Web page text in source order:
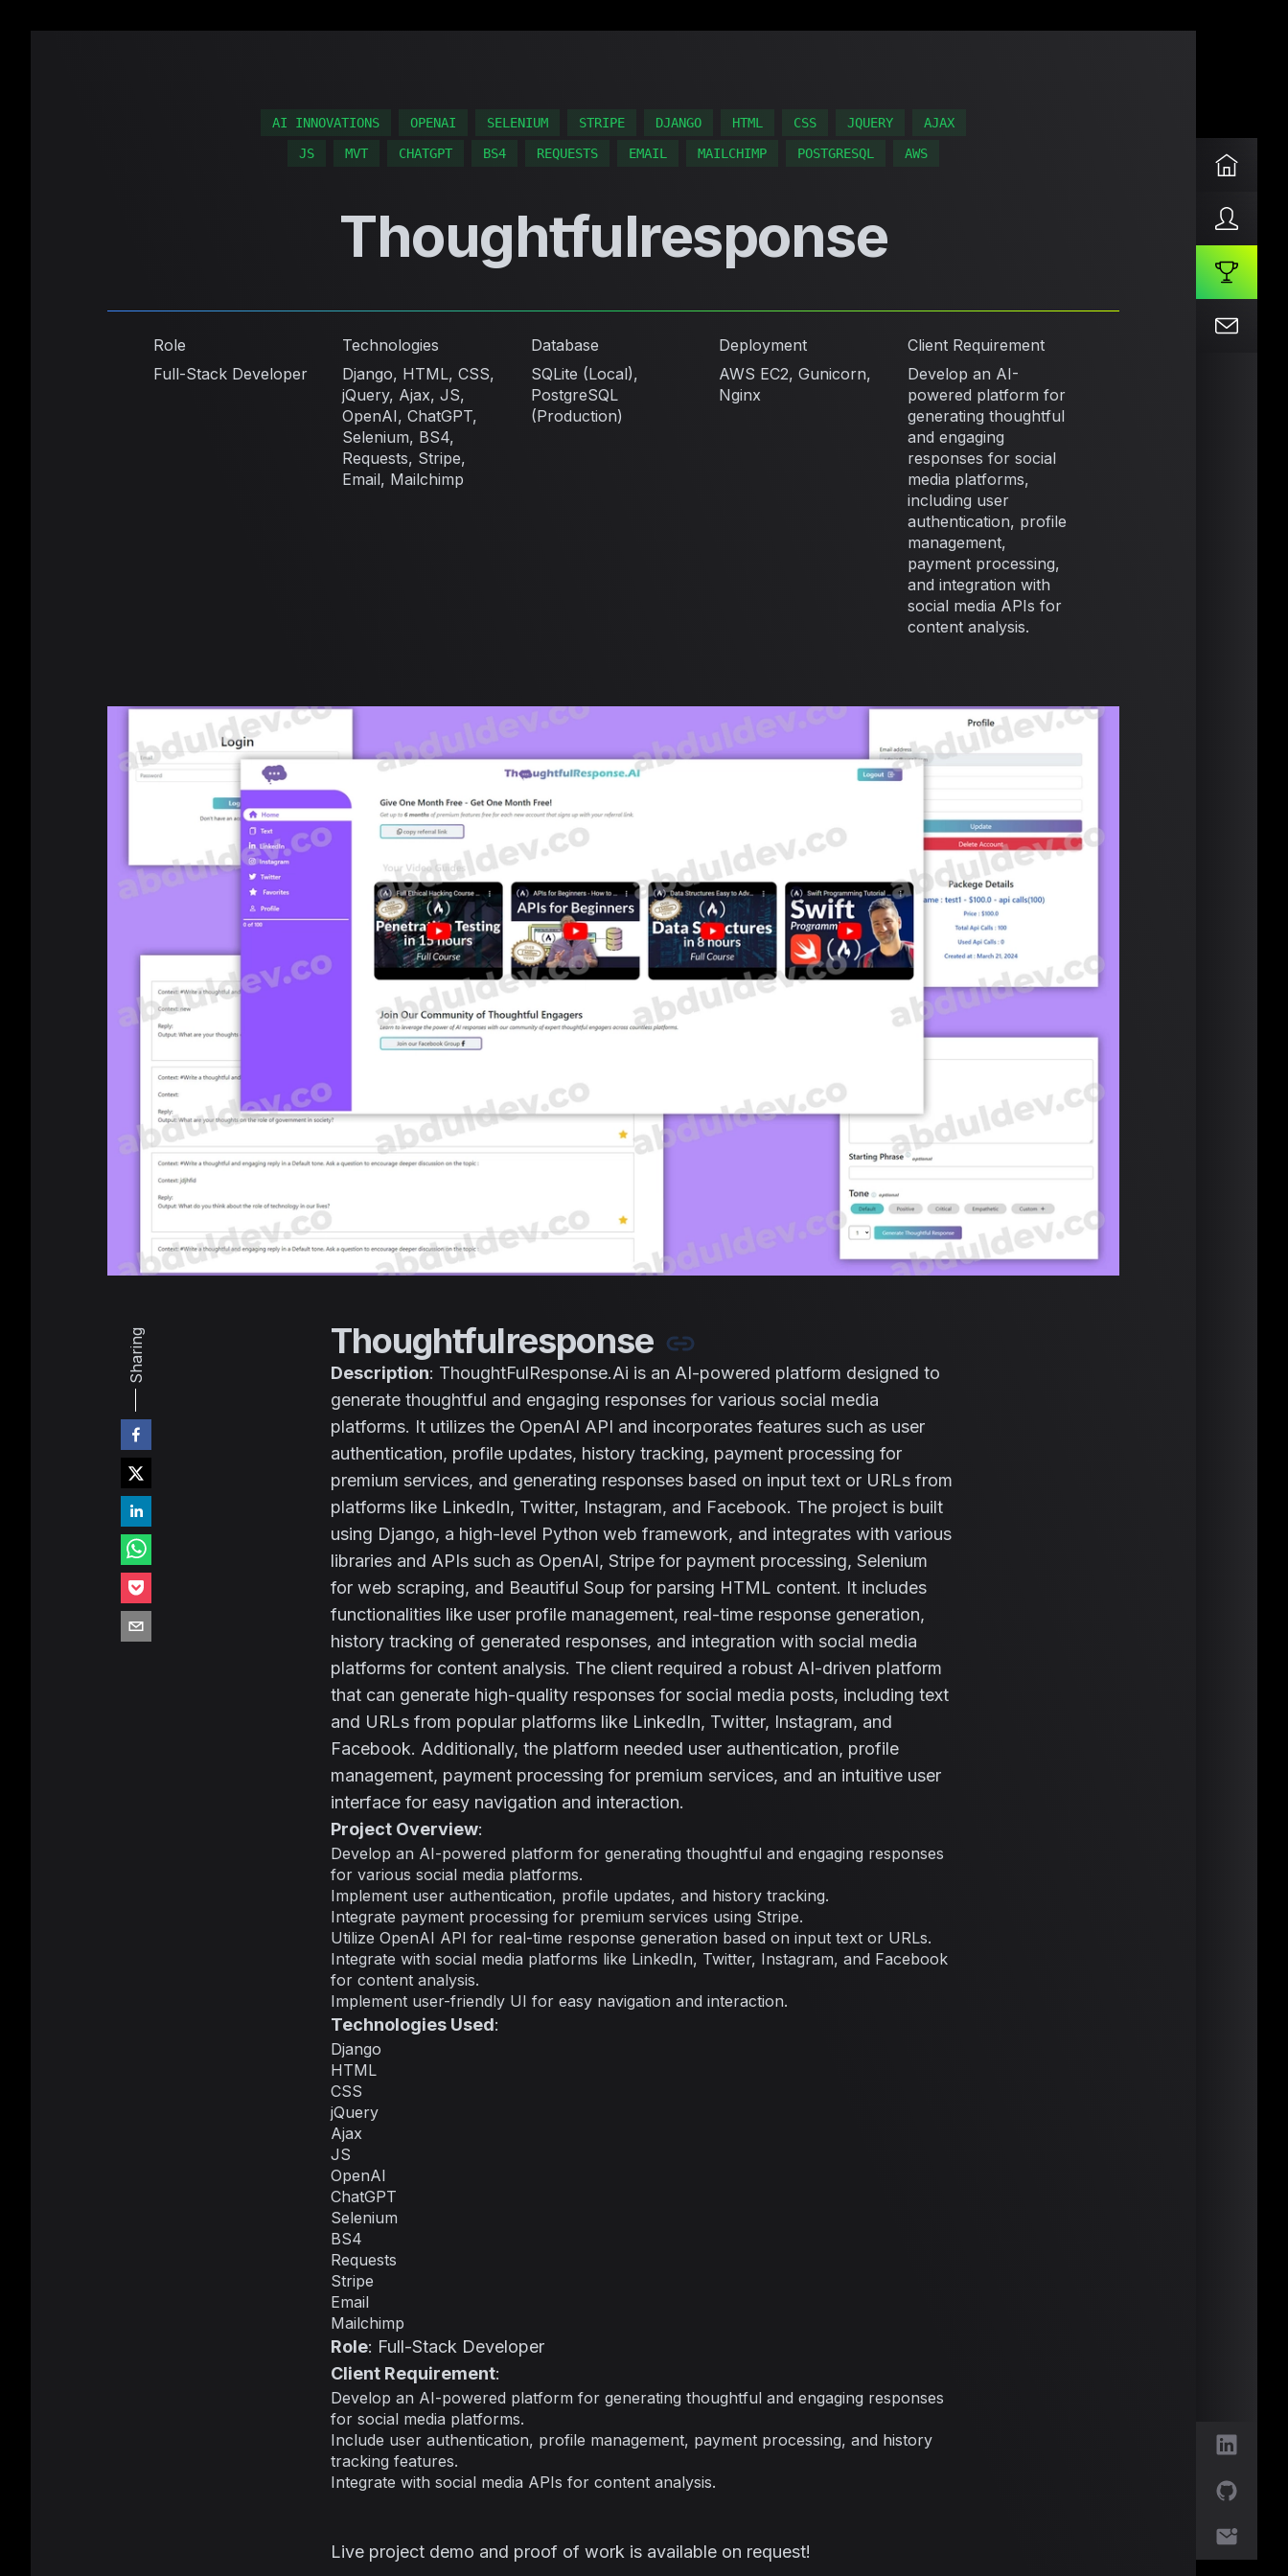
AI INNOVATIONS OPENAI SELENIUM STRIPE DJANGO HTML CSS JQUERY
AJAX
JS
MVT CHATGPT BS4 REQUESTS EMAIL MAILCHIMP POSTGRESQL AWS
Thoughtfulresponse
Role
Full-Stack Developer
Technologies
Django, HTML, CSS,
jQuery, Ajax, JS,
OpenAI, ChatGPT,
Selenium, BS4,
Requests, Stripe,
Email, Mailchimp
Database
SQLite (Local),
PostgreSQL
(Production)
Deployment
AWS EC2, Gunicorn,
Nginx
Client Requirement
Develop an AI-
powered platform for
generating thoughtful
and engaging
responses for social
media platforms,
including user
authentication, profile
management,
payment processing,
and integration with
social media APIs for
content analysis.
Sharing Thoughtfulresponse
Description: ThoughtFulResponse.Ai is an AI-powered platform designed to
generate thoughtful and engaging responses for various social media
platforms. It utilizes the OpenAI API and incorporates features such as user
authentication, profile updates, history tracking, payment processing for
premium services, and generating responses based on input text or URLs from
platforms like LinkedIn, Twitter, Instagram, and Facebook. The project is built
using Django, a high-level Python web framework, and integrates with various
libraries and APIs such as OpenAI, Stripe for payment processing, Selenium
for web scraping, and Beautiful Soup for parsing HTML content. It includes
functionalities like user profile management, real-time response generation,
history tracking of generated responses, and integration with social media
platforms for content analysis. The client required a robust AI-driven platform
that can generate high-quality responses for social media posts, including text
and URLs from popular platforms like LinkedIn, Twitter, Instagram, and
Facebook. Additionally, the platform needed user authentication, profile
management, payment processing for premium services, and an intuitive user
interface for easy navigation and interaction.
Project Overview:
Develop an AI-powered platform for generating thoughtful and engaging responses
for various social media platforms.
Implement user authentication, profile updates, and history tracking.
Integrate payment processing for premium services using Stripe.
Utilize OpenAI API for real-time response generation based on input text or URLs.
Integrate with social media platforms like LinkedIn, Twitter, Instagram, and Facebook
for content analysis.
Implement user-friendly UI for easy navigation and interaction.
Technologies Used:
Django
HTML
CSS
jQuery
Ajax
JS
OpenAI
ChatGPT
Selenium
BS4
Requests
Stripe
Email
Mailchimp
Role: Full-Stack Developer
Client Requirement:
Develop an AI-powered platform for generating thoughtful and engaging responses
for social media platforms.
Include user authentication, profile management, payment processing, and history
tracking features.
Integrate with social media APIs for content analysis.
Live project demo and proof of work is available on request!